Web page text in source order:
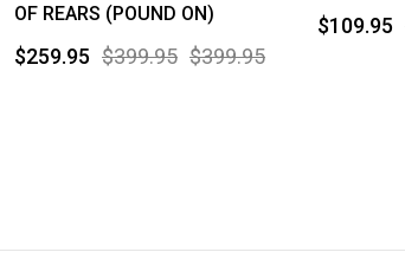
OF REARS (POUND ON)
$399.95 $399.95
$259.95
$109.95